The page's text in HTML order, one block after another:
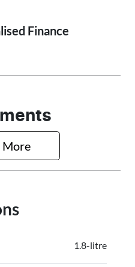
Finance
More
1.8-litre